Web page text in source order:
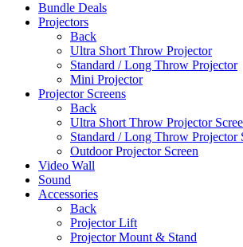
Bundle Deals
Projectors
Back
Ultra Short Throw Projector
Standard / Long Throw Projector
Mini Projector
Projector Screens
Back
Ultra Short Throw Projector
Standard / Long Throw Projector
Outdoor Projector Screen
Video Wall
Sound
Accessories
Back
Projector Lift
Projector Mount & Stand